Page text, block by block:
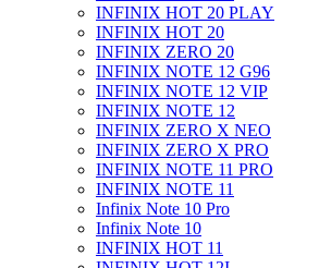
INFINIX HOT 20 PLAY
INFINIX HOT 20
INFINIX ZERO 20
INFINIX NOTE 12 G96
INFINIX NOTE 12 VIP
INFINIX NOTE 12
INFINIX ZERO X NEO
INFINIX ZERO X PRO
INFINIX NOTE 11 PRO
INFINIX NOTE 11
Infinix Note 10 Pro
Infinix Note 10
INFINIX HOT 11